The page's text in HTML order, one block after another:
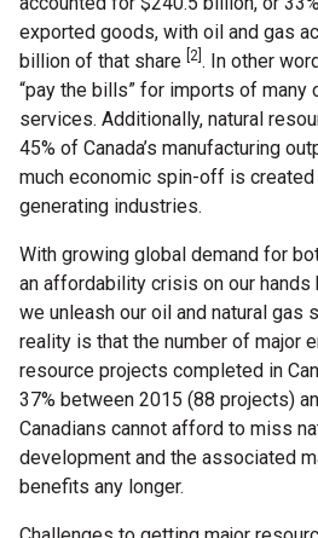
exported goods, with oil and gas
billion of that share [2] . In other
“pay the bills” for imports of many
services. Additionally, natural
45% of Canada’s manufacturing
much economic spin-off is
generating industries.
With growing global demand for
an affordability crisis on our hands
we unleash our oil and natural gas
reality is that the number of major
resource projects completed in
37% between 2015 (88 projects)
Canadians cannot afford to miss
development and the associated
benefits any longer.